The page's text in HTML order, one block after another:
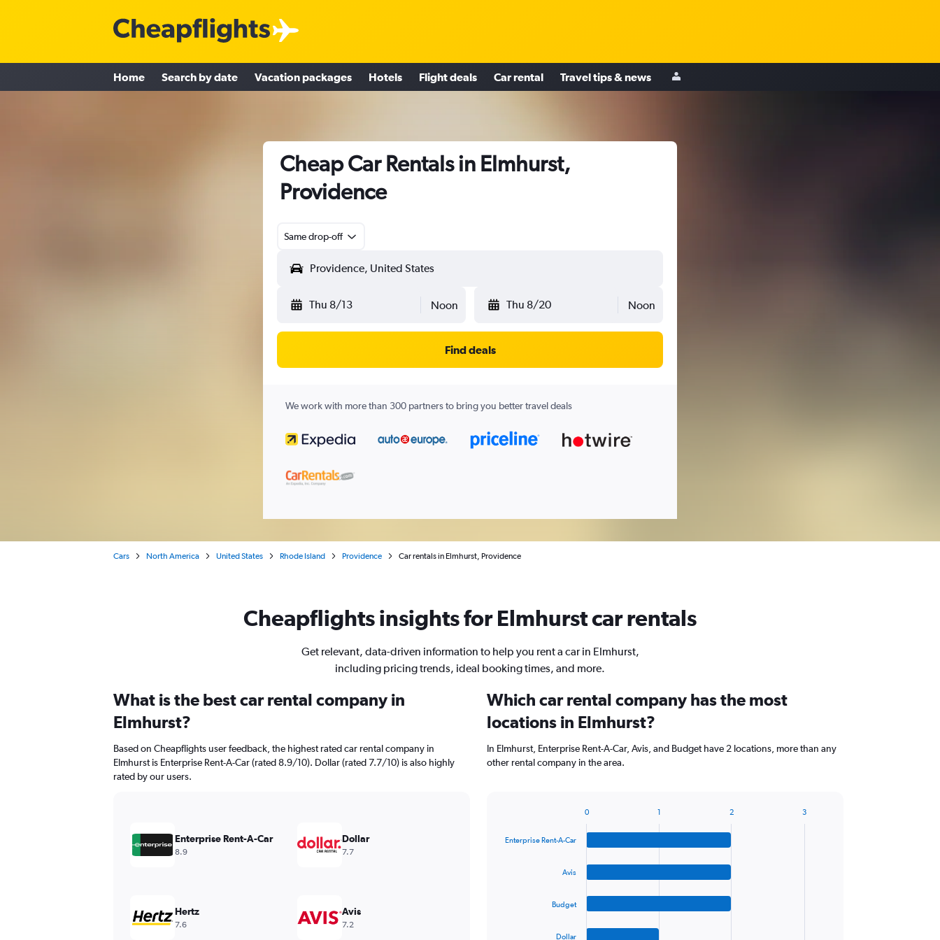
Home Search by date Vacation packages Hotels Flight deals Car rental Travel tips & news
Cheap Car Rentals in Elmhurst,
Providence
Same drop-off
Thu 8/13 Noon Thu 8/20 Noon
Find deals
We work with more than 300 partners to bring you better travel deals
Cars North America United States Rhode Island Providence Car rentals in Elmhurst, Providence
Cheapflights insights for Elmhurst car rentals
Get relevant, data-driven information to help you rent a car in Elmhurst,
including pricing trends, ideal booking times, and more.
What is the best car rental company in
Elmhurst?
Based on Cheapflights user feedback, the highest rated car rental company in
Elmhurst is Enterprise Rent-A-Car (rated 8.9/10). Dollar (rated 7.7/10) is also highly
rated by our users.
Enterprise Rent-A-Car
8.9
Dollar
7.7
Hertz
7.6
Avis
7.2
Which car rental company has the most
locations in Elmhurst?
In Elmhurst, Enterprise Rent-A-Car, Avis, and Budget have 2 locations, more than any
other rental company in the area.
with
Enterprise Rent-A-Car
Avis
Budget
Dollar
0 1 2 3